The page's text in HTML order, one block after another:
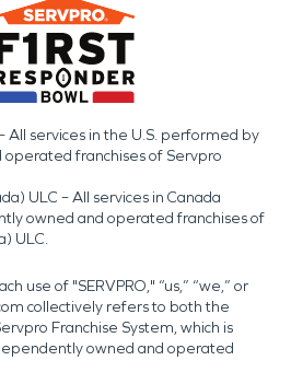
All services in the U.S. performed by
franchises of Servpro
ULC – All services in Canada
owned and operated franchises of
ULC.
use of "SERVPRO," “us,” “we,” or
collectively refers to both the
Franchise System, which is
owned and operated